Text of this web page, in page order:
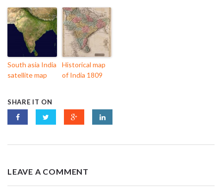
South asia India
satellite map
Historical map
of India 1809
SHARE IT ON
LEAVE A COMMENT